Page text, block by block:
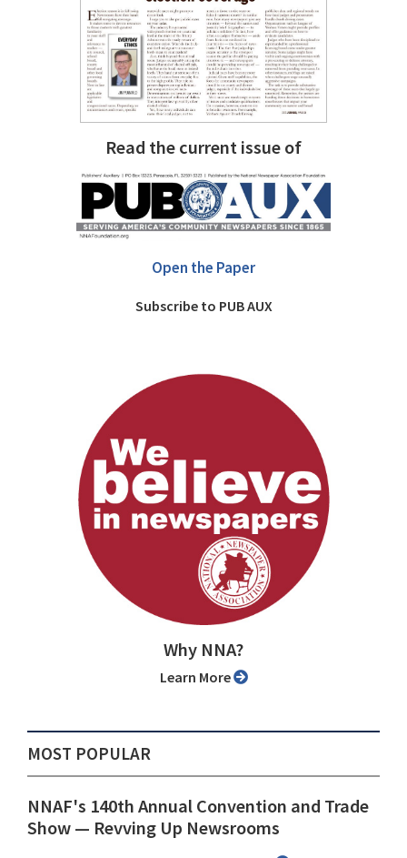
Read the current issue of
Open the Paper
Subscribe to PUB AUX
Why NNA?
Learn More
MOST POPULAR
NNAF's 140th Annual Convention and Trade
Show ⁠— Revving Up Newsrooms